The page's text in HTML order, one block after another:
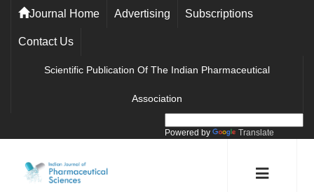
Journal Home Advertising Subscriptions
Contact Us
Scientific Publication Of The Indian Pharmaceutical
Association
Powered by Translate